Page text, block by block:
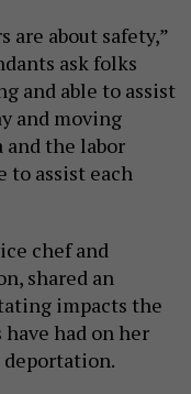
are about safety,”
ask folks
and able to assist
and moving
and the labor
to assist each
chef and
shared an
impacts the
had on her
deportation.